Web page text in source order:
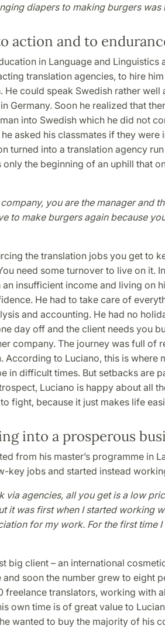
diapers to making burgers was
action and to
in Language and Linguistics
translation agencies, to hire
He could speak Swedish rather well
Germany. Soon he realized that
into Swedish which he did not
asked his classmates if they were
turned into a translation agency
the beginning of an uphill that
you are the manager and
to make burgers again because
the translation jobs you get to
need some turnover to live on it.
insufficient income and living on
He had to take care of
and accounting. He had no
day off and the client needs you
company. The journey was full of
According to Luciano, this is where
in difficult times. But setbacks are
Luciano is happy about all
fight, because it just makes life
into a prosperous
from his master’s programme in
key jobs and started instead
via agencies, all you get is a low
it was first when I started working
for my work. For the first time
big client – an international
soon the number grew to eight
freelance translators, working with
own time is of great value to
wanted to buy the majority of his